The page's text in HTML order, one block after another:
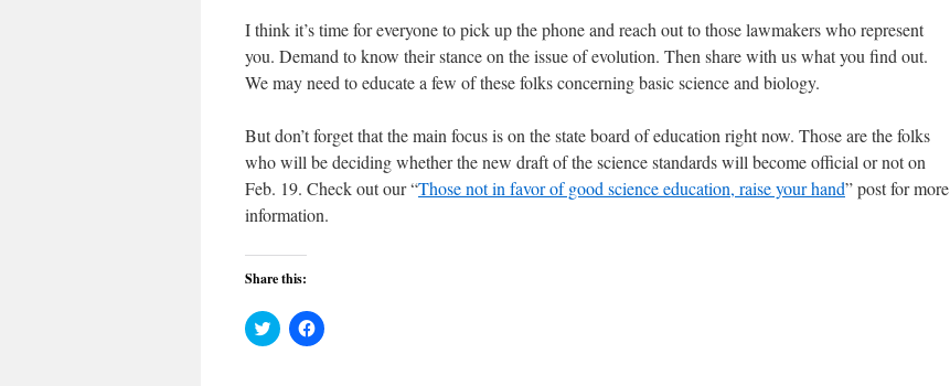
I think it’s time for everyone to pick up the phone and reach out to those lawmakers who represent
you. Demand to know their stance on the issue of evolution. Then share with us what you find out.
We may need to educate a few of these folks concerning basic science and biology.
But don’t forget that the main focus is on the state board of education right now. Those are the folks
who will be deciding whether the new draft of the science standards will become official or not on
Feb. 19. Check out our “Those not in favor of good science education, raise your hand” post for more
information.
Share this:
Click
to
Click
to